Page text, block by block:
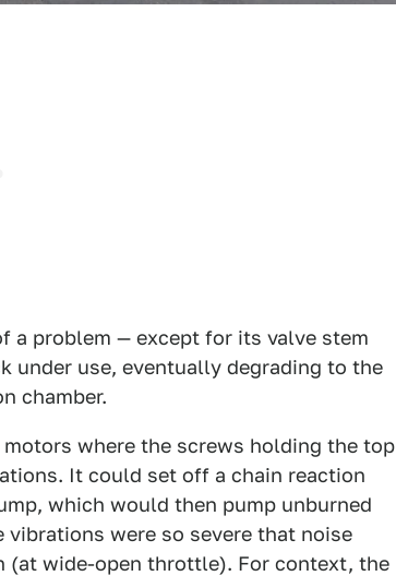
a problem — except for its valve stem
under use, eventually degrading to the
chamber.
where the screws holding the top
It could set off a chain reaction
which would then pump unburned
were so severe that noise
(at wide-open throttle). For context, the